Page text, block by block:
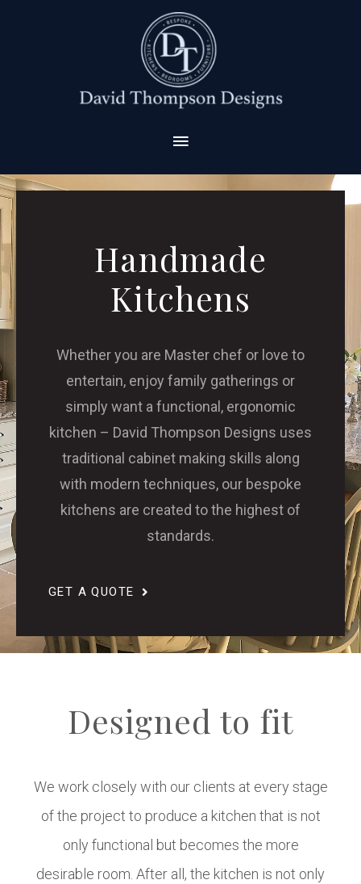
Handmade
Kitchens
Whether you are Master chef or love to
entertain, enjoy family gatherings or
simply want a functional, ergonomic
kitchen – David Thompson Designs uses
traditional cabinet making skills along
with modern techniques, our bespoke
kitchens are created to the highest of
standards.
GET A QUOTE
Designed to fit
We work closely with our clients at every stage
of the project to produce a kitchen that is not
only functional but becomes the more
desirable room. After all, the kitchen is not only